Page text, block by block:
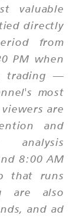
valuable
directly
from
PM when
trading —
most
are
and
8:00 AM
that runs
are also
and ad